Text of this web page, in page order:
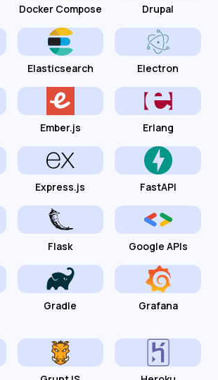
Docker Compose Drupal
Elasticsearch Electron
Ember.js Erlang
Express.js FastAPI
Flask Google APIs
Gradle Grafana